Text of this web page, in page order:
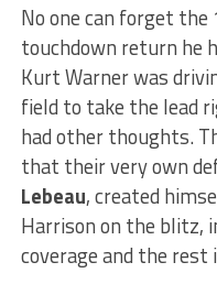
No one can forget
touchdown return he
Kurt Warner was
field to take the lead
had other thoughts.
that their very own
Lebeau, created
Harrison on the blitz,
coverage and the rest